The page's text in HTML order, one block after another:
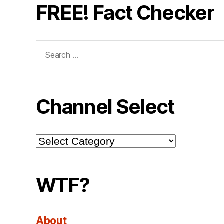
FREE! Fact Checker
for:
Channel Select
Channel
Select
WTF?
About